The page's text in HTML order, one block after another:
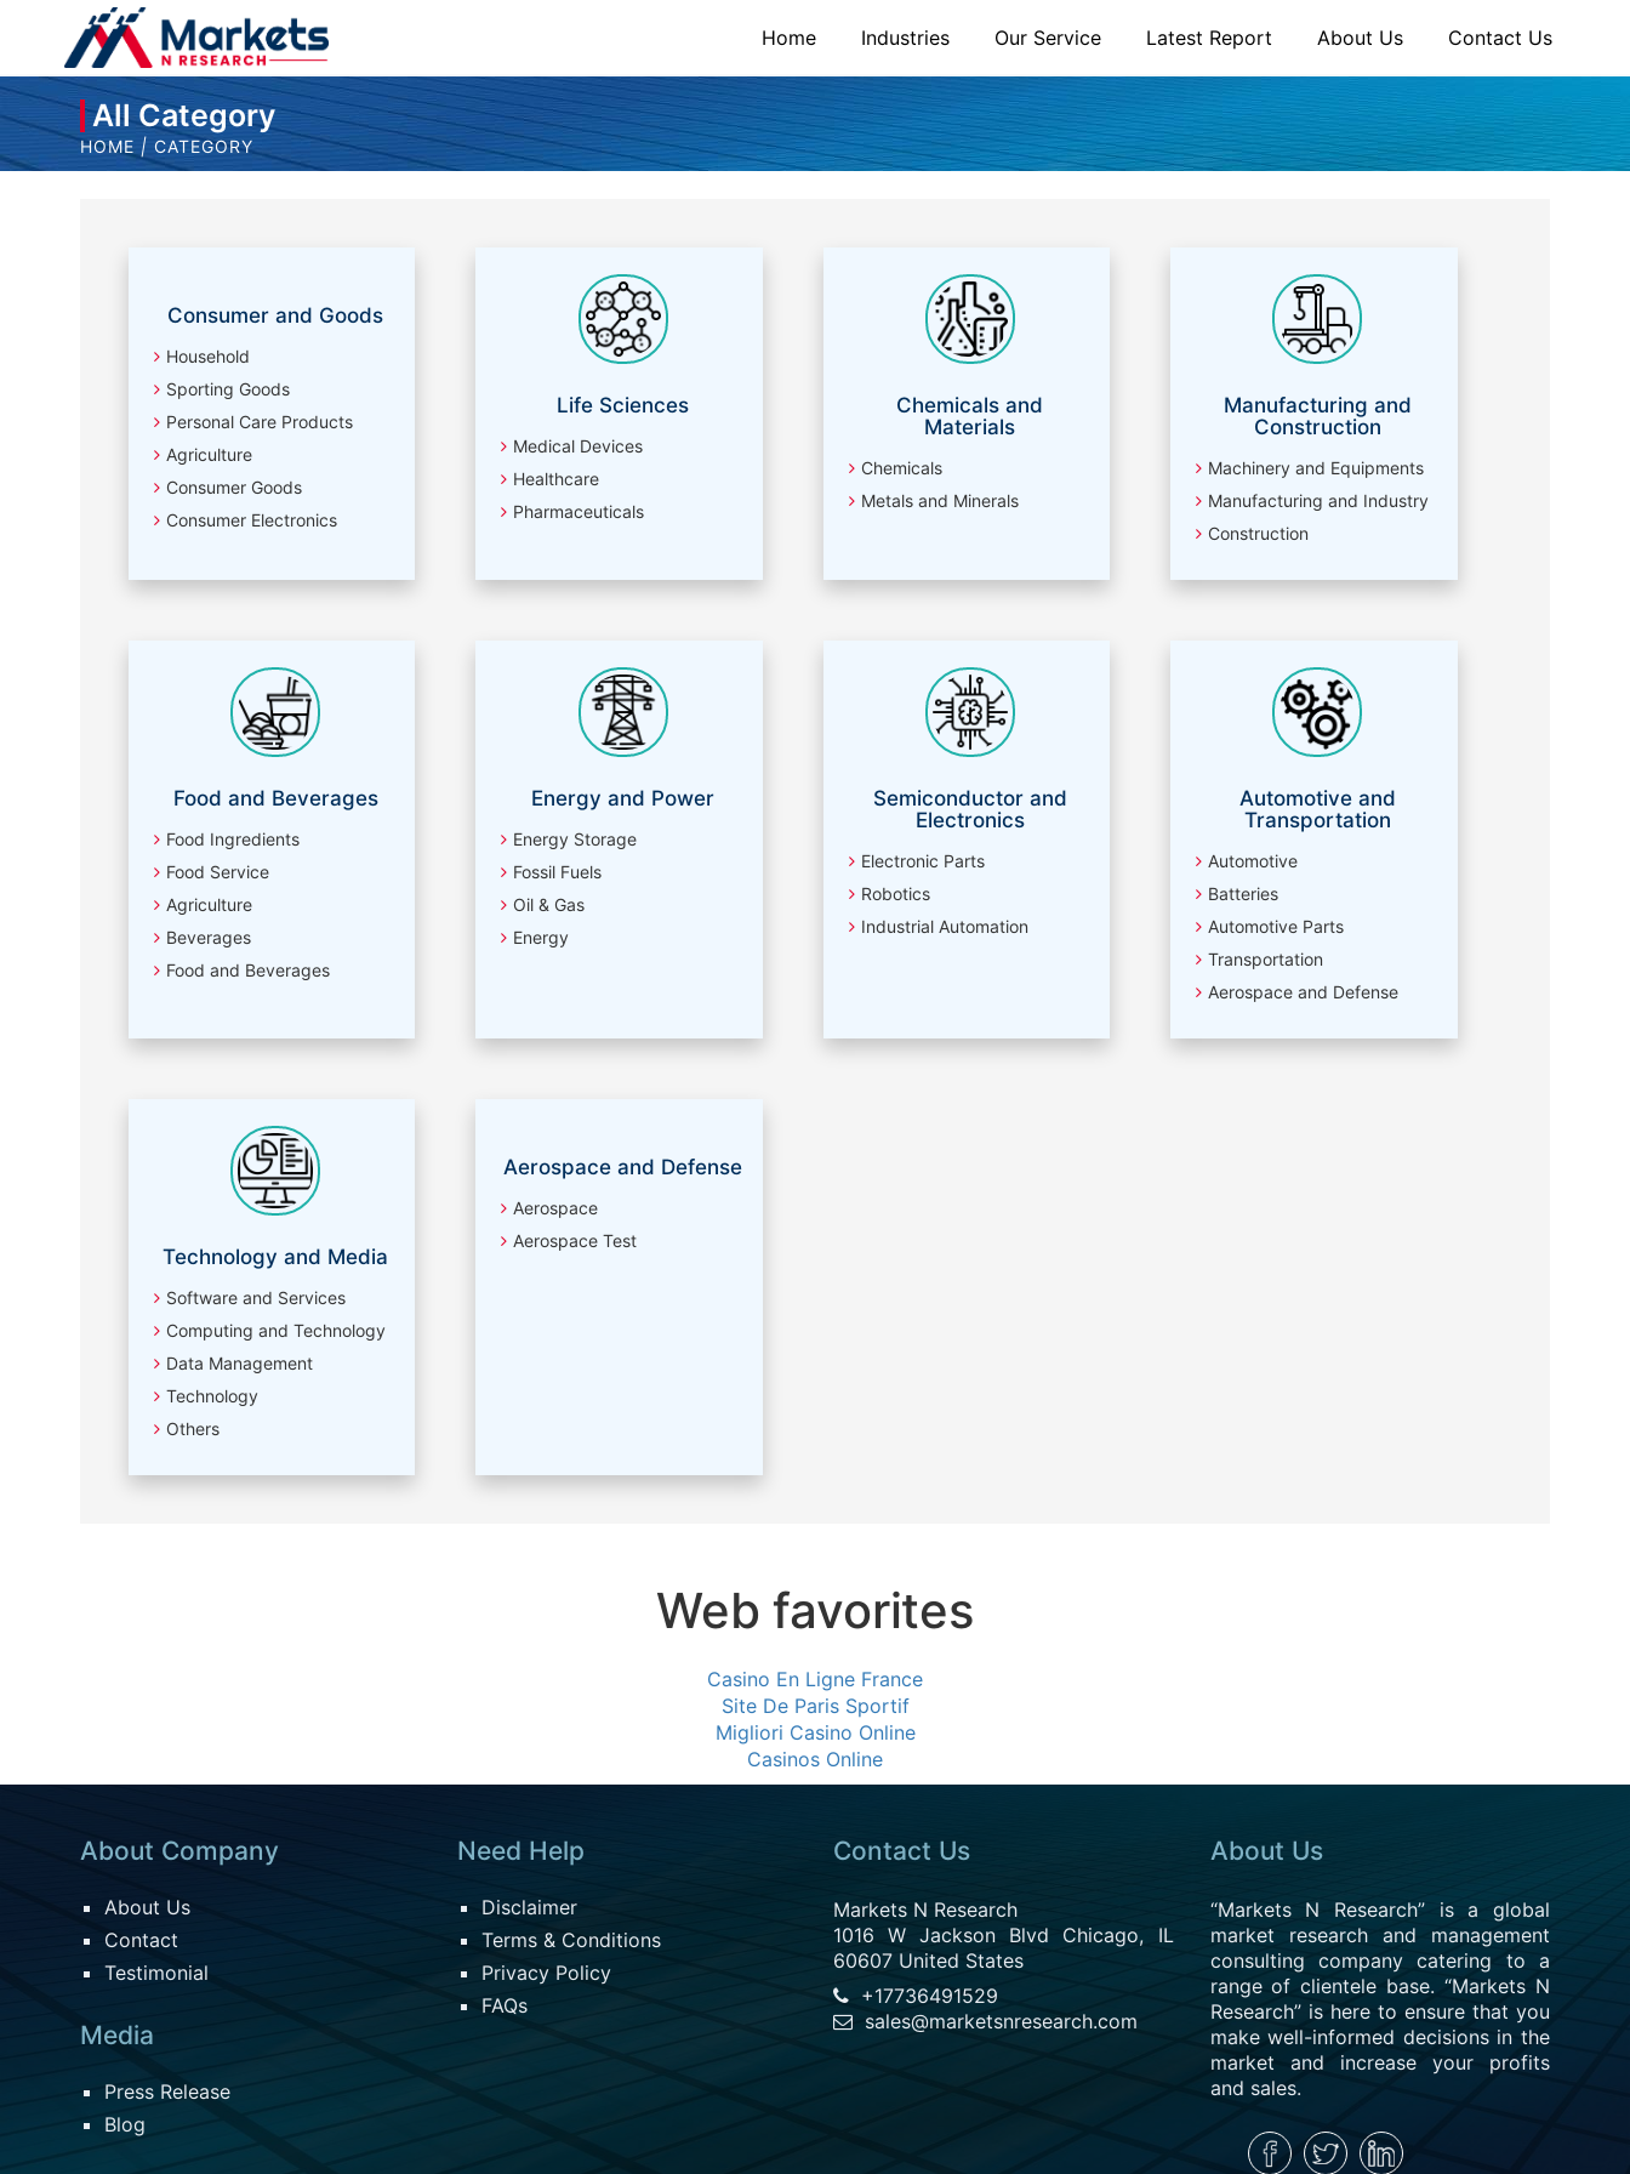
Home Industries Our Service Latest Report About Us Contact Us
All Category
HOME | CATEGORY
Consumer and Goods
Household
Sporting Goods
Personal Care Products
Agriculture
Consumer Goods
Consumer Electronics
Life Sciences
Medical Devices
Healthcare
Pharmaceuticals
Chemicals and
Materials
Chemicals
Metals and Minerals
Manufacturing and
Construction
Machinery and Equipments
Manufacturing and Industry
Construction
Food and Beverages
Food Ingredients
Food Service
Agriculture
Beverages
Food and Beverages
Energy and Power
Energy Storage
Fossil Fuels
Oil & Gas
Energy
Semiconductor and
Electronics
Electronic Parts
Robotics
Industrial Automation
Automotive and
Transportation
Automotive
Batteries
Automotive Parts
Transportation
Aerospace and Defense
Technology and Media
Software and Services
Computing and Technology
Data Management
Technology
Others
Aerospace and Defense
Aerospace
Aerospace Test
Web favorites
Casino En Ligne France
Site De Paris Sportif
Migliori Casino Online
Casinos Online
About Company
About Us
Contact
Testimonial
Media
Press Release
Blog
Need Help
Disclaimer
Terms & Conditions
Privacy Policy
FAQs
Contact Us
Markets N Research
1016 W Jackson Blvd Chicago, IL
60607 United States
+17736491529
sales@marketsnresearch.com
About Us
“Markets N Research” is a global
market research and management
consulting company catering to a
range of clientele base. “Markets N
Research” is here to ensure that you
make well-informed decisions in the
market and increase your profits
and sales.